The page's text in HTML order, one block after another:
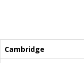
Cambridge